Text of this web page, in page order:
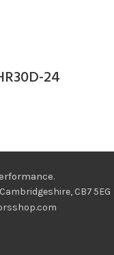
24
CB7 5EG